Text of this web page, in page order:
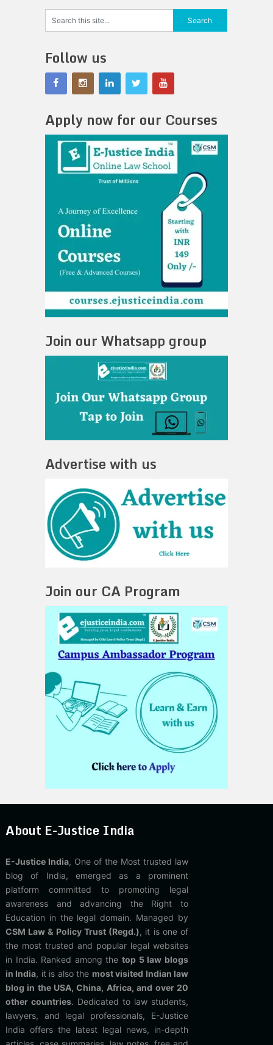
Follow us
Apply now for our Courses
Join our Whatsapp group
Advertise with us
Join our CA Program
About E-Justice India
E-Justice India, One of the Most trusted law
blog of India, emerged as a prominent
platform committed to promoting legal
awareness and advancing the Right to
Education in the legal domain. Managed by
CSM Law & Policy Trust (Regd.), it is one of
the most trusted and popular legal websites
in India. Ranked among thetop 5 law blogs
in India, it is also the most visited Indian law
blog in the USA, China, Africa, and over 20
other countries. Dedicated to law students,
lawyers, and legal professionals, E-Justice
India offers the latest legal news, in-depth